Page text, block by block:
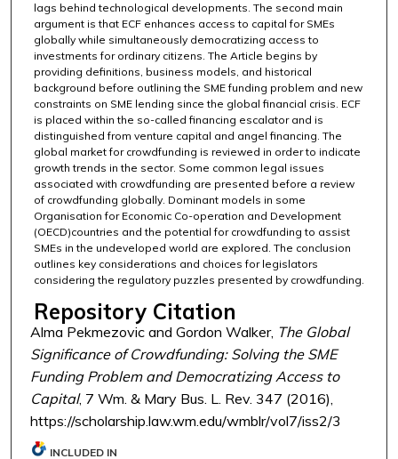
lags behind technological developments. The second main
argument is that ECF enhances access to capital for SMEs
globally while simultaneously democratizing access to
investments for ordinary citizens. The Article begins by
providing definitions, business models, and historical
background before outlining the SME funding problem and new
constraints on SME lending since the global financial crisis. ECF
is placed within the so-called financing escalator and is
distinguished from venture capital and angel financing. The
global market for crowdfunding is reviewed in order to indicate
growth trends in the sector. Some common legal issues
associated with crowdfunding are presented before a review
of crowdfunding globally. Dominant models in some
Organisation for Economic Co-operation and Development
(OECD)countries and the potential for crowdfunding to assist
SMEs in the undeveloped world are explored. The conclusion
outlines key considerations and choices for legislators
considering the regulatory puzzles presented by crowdfunding.
Repository Citation
Alma Pekmezovic and Gordon Walker, The Global
Significance of Crowdfunding: Solving the SME
Funding Problem and Democratizing Access to
Capital, 7 Wm. & Mary Bus. L. Rev. 347 (2016),
https://scholarship.law.wm.edu/wmblr/vol7/iss2/3
INCLUDED IN